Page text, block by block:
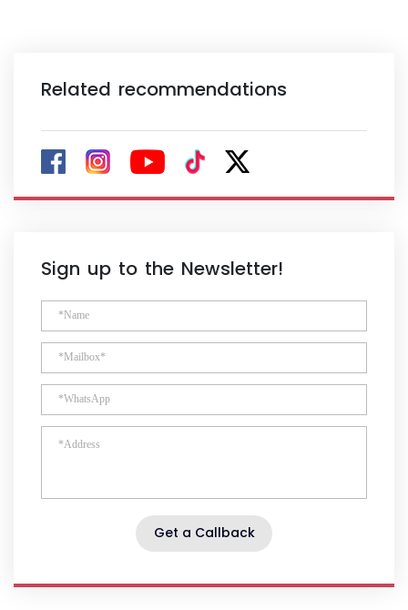
Related recommendations
Sign up to the Newsletter!
Get a Callback